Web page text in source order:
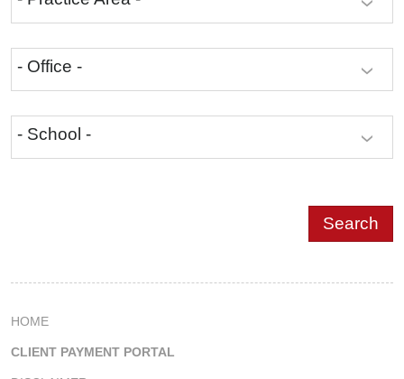
- Office -
- School -
HOME
CLIENT PAYMENT PORTAL